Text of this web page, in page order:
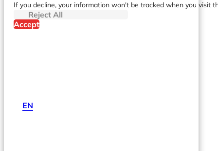
EN
If you decline, your information won't be tracked when you visit
Reject All
Accept